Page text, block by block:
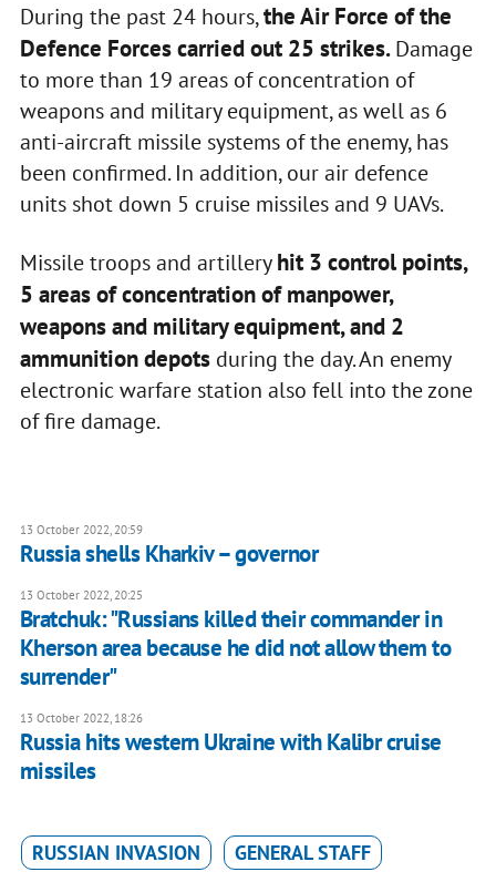
During the past 24 hours,the Air Force of the
Defence Forces carried out 25 strikes.Damage
to more than 19 areas of concentration of
weapons and military equipment, as well as 6
anti-aircraft missile systems of the enemy, has
been confirmed. In addition, our air defence
units shot down 5 cruise missiles and 9 UAVs.
Missile troops and artilleryhit 3 control points,
5 areas of concentration of manpower,
weapons and military equipment, and 2
ammunition depotsduring the day. An enemy
electronic warfare station also fell into the zone
of fire damage.
13 October 2022, 20:59
Russia shells Kharkiv – governor
13 October 2022, 20:25
Bratchuk: "Russians killed their commander in
Kherson area because he did not allow them to
surrender"
13 October 2022, 18:26
Russia hits western Ukraine with Kalibr cruise
missiles
RUSSIAN INVASION GENERAL STAFF